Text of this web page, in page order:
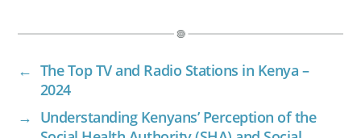
← The Top TV and Radio Stations in Kenya –
2024
→ Understanding Kenyans’ Perception of the